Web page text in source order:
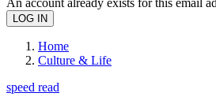
Home
Culture & Life
speed read